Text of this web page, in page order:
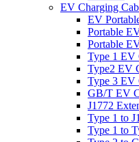
EV Charging
EV
Portable
Portable
Type 1 EV
Type2 EV
Type 3 EV
GB/T EV
J1772
Type 1 to
Type 1 to